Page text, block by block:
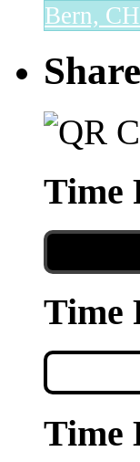
Bern, CH
Time
Time
Time